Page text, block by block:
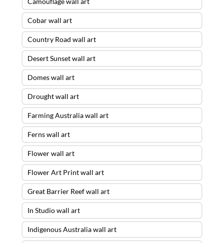
Cobar wall art
Country Road wall art
Desert Sunset wall art
Domes wall art
Drought wall art
Farming Australia wall art
Ferns wall art
Flower wall art
Flower Art Print wall art
Great Barrier Reef wall art
In Studio wall art
Indigenous Australia wall art